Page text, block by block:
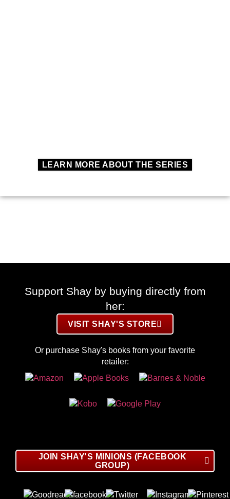
LEARN MORE ABOUT THE SERIES
Support Shay by buying directly from
her:
VISIT SHAY'S STORE
Or purchase Shay's books from your favorite
retailer:
JOIN SHAY'S MINIONS (FACEBOOK
GROUP)